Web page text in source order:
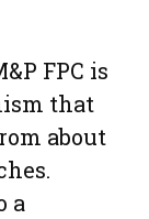
FPC is
that
about
a